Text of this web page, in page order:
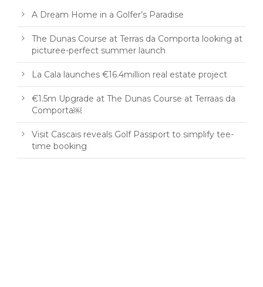
A Dream Home in a Golfer’s Paradise
The Dunas Course at Terras da Comporta looking at
picturee-perfect summer launch
La Cala launches €16.4million real estate project
€1.5m Upgrade at The Dunas Course at Terraas da
Comporta￼
Visit Cascais reveals Golf Passport to simplify tee-
time booking